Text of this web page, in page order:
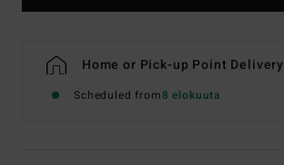
Home or Pick-up Point Delivery
Scheduled from8 elokuuta